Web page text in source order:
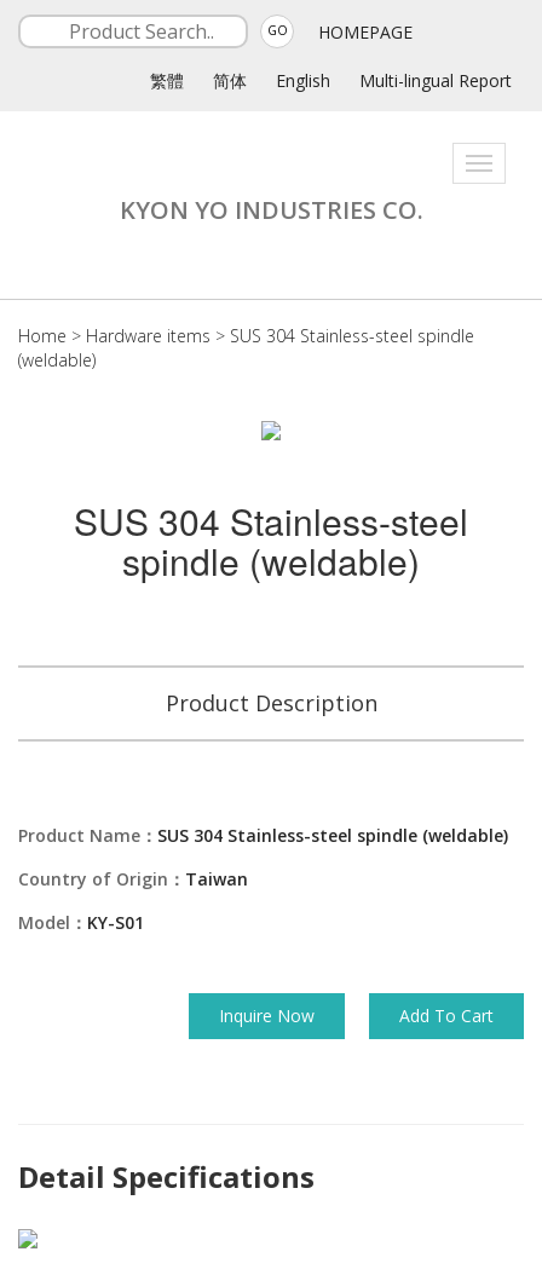
GO HOMEPAGE
繁體 简体 English Multi-lingual Report
Toggle
KYON YO INDUSTRIES CO.
Home > Hardware items > SUS 304 Stainless-steel spindle
(weldable)
SUS 304 Stainless-steel
spindle (weldable)
Product Description
Product Name： SUS 304 Stainless-steel spindle (weldable)
Country of Origin： Taiwan
Model： KY-S01
Inquire Now Add To Cart
Detail Specifications